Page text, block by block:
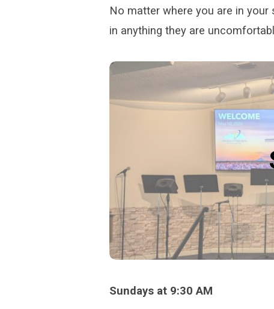
No matter where you are in
in anything they are
Sundays at 9:30 AM